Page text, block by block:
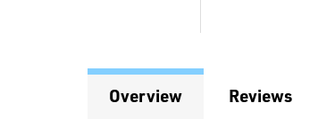
Overview Reviews